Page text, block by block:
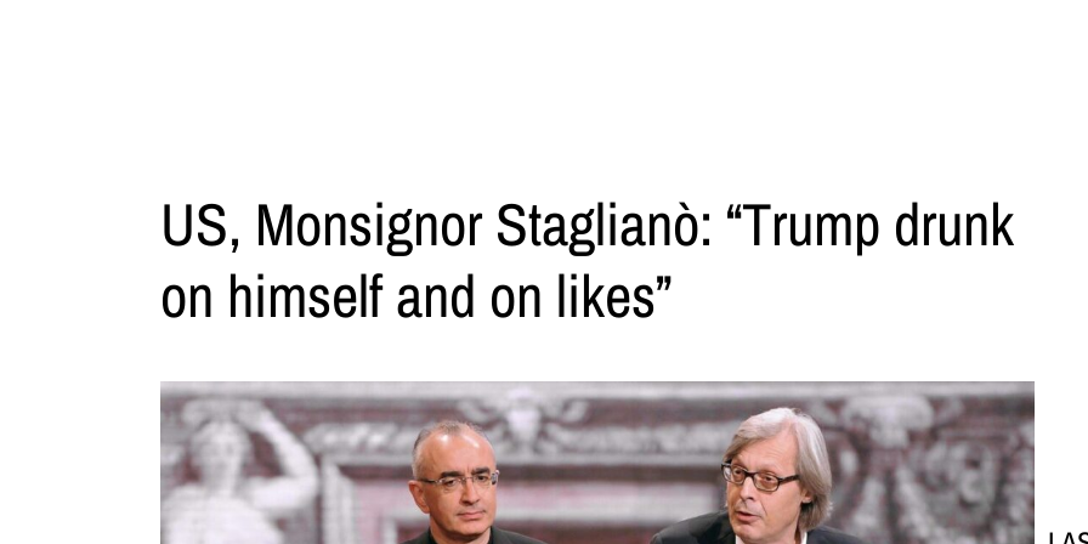
US, Monsignor Staglianò: “Trump drunk
on himself and on likes”